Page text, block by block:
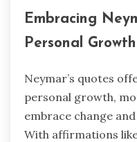
Embracing
Personal Growth
Neymar’s quotes
personal growth,
embrace change
With affirmations